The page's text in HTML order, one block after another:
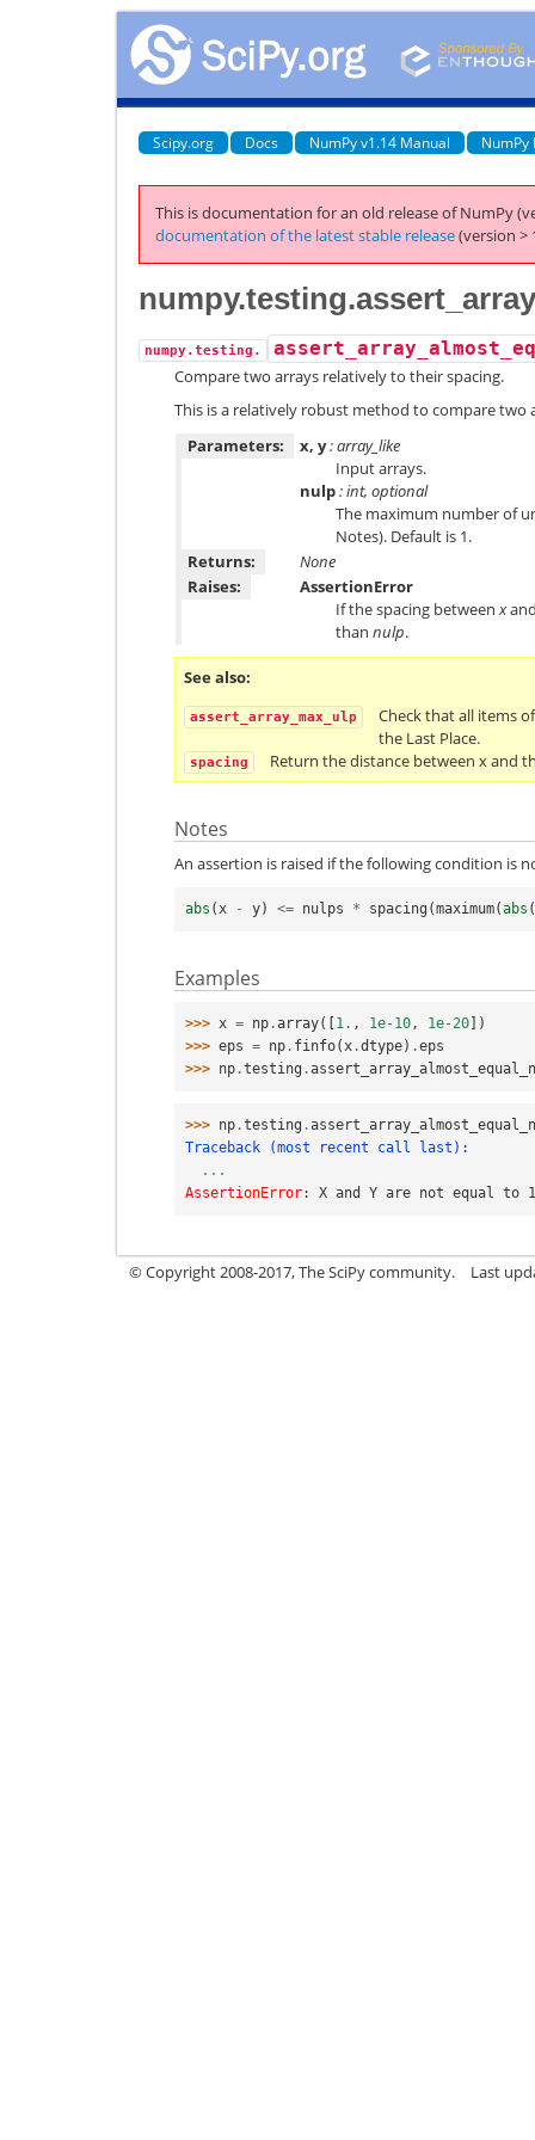
Scipy.org Docs NumPy v1.14 Manual NumPy
This is documentation for an old release of NumPy
documentation of the latest stable release(version >
numpy.testing.
Compare two arrays relatively to their spacing.
This is a relatively robust method to compare two
Parameters:
x, y: array_like
Input arrays.
nulp: int, optional
The maximum number of
Notes). Default is 1.
Returns:
None
Raises:
AssertionError
If the spacing between x
than nulp.
See also
assert_array_max_ulp
Check that all items
the Last Place.
spacing Return the distance between x and
Notes
An assertion is raised if the following condition is
abs ( x - y) <= nulps * spacing (maximum(abs (
Examples
>>> x = np .array([ 1. , 1e-10, 1e-20 ])
>>> eps = np . finfo(x .dtype) .eps
>>> np .testing .
>>> np .testing .
Traceback (most recent call last):
...
AssertionError: X and Y are not equal to
© Copyright 2008-2017, The SciPy community. Last